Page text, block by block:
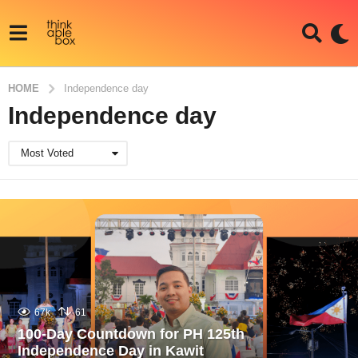
HOME Independence day
Independence day
Most Voted
67k 61
100-Day Countdown for PH 125th
Independence Day in Kawit